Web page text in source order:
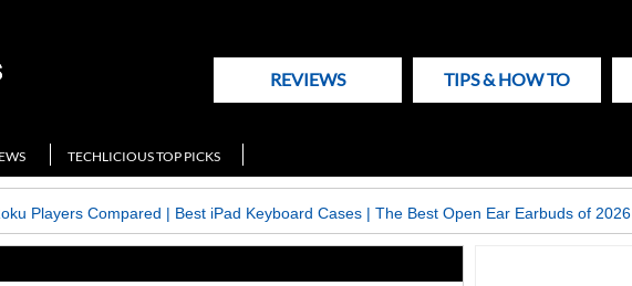
REVIEWS TIPS & HOW TO
TECHLICIOUS TOP PICKS
Players Compared | Best iPad Keyboard Cases| The Best Open Ear Earbuds of 2026